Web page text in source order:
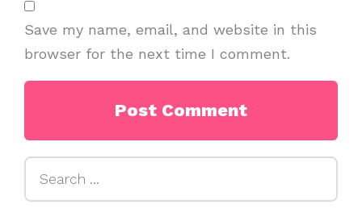
Save my name, email, and website in this
browser for the next time I comment.